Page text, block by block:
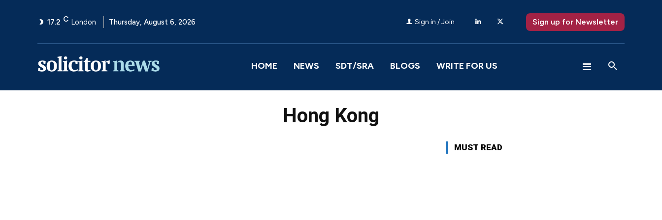
17.2 C London Thursday, August 6, 2026 Sign in / Join Sign up for Newsletter
HOME NEWS SDT/SRA BLOGS WRITE FOR US
Hong Kong
MUST READ